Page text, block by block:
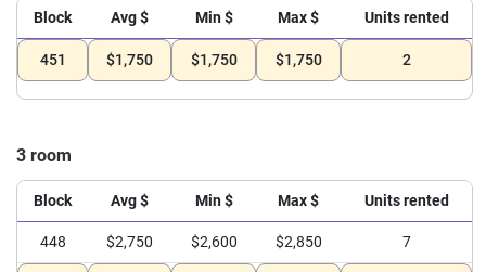
Block Avg $ Min $ Max $ Units rented
451 $1,750 $1,750 $1,750 2
3 room
Block Avg $ Min $ Max $ Units rented
448 $2,750 $2,600 $2,850 7